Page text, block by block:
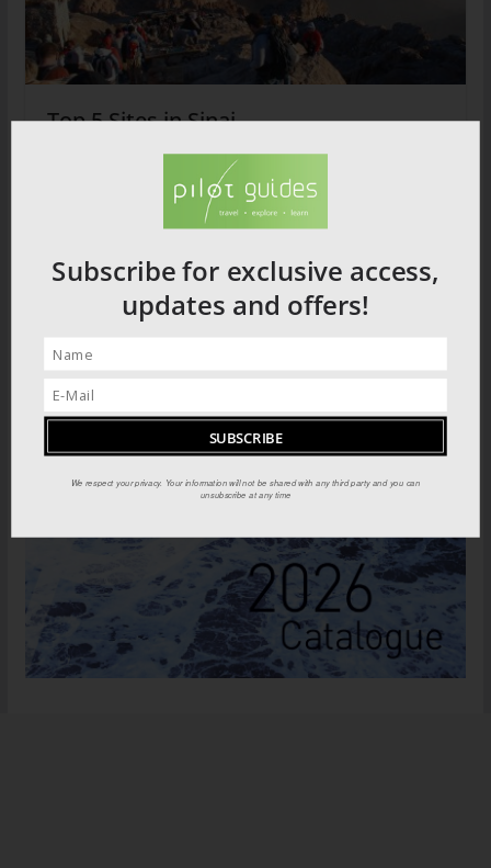
Top 5 Sites in Sinai
2026 PRODUCT CATALOGUE
Subscribe for exclusive access,
updates and offers!
We respect your privacy. Your information will not be shared with any third party and you can
unsubscribe at any time